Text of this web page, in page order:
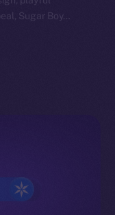
Sugar Boy…